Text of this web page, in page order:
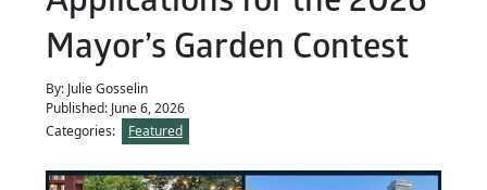
Mayor’s Garden Contest
By: Julie Gosselin
Published: June 6, 2026
Categories:
Featured